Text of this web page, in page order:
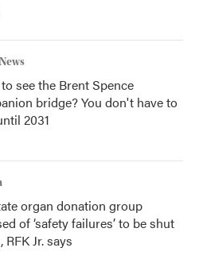
see the Brent Spence
bridge? You don't have to
2031
organ donation group
of ‘safety failures’ to be shut
RFK Jr. says